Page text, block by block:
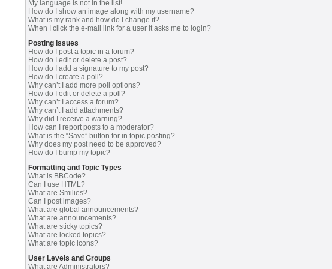
My language is not in the list!
How do I show an image along with my username?
What is my rank and how do I change it?
When I click the e-mail link for a user it asks me to login?
Posting Issues
How do I post a topic in a forum?
How do I edit or delete a post?
How do I add a signature to my post?
How do I create a poll?
Why can’t I add more poll options?
How do I edit or delete a poll?
Why can’t I access a forum?
Why can’t I add attachments?
Why did I receive a warning?
How can I report posts to a moderator?
What is the “Save” button for in topic posting?
Why does my post need to be approved?
How do I bump my topic?
Formatting and Topic Types
What is BBCode?
Can I use HTML?
What are Smilies?
Can I post images?
What are global announcements?
What are announcements?
What are sticky topics?
What are locked topics?
What are topic icons?
User Levels and Groups
What are Administrators?